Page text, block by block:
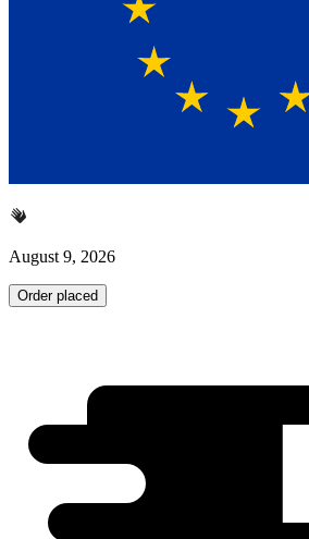
August 9, 2026
Order placed